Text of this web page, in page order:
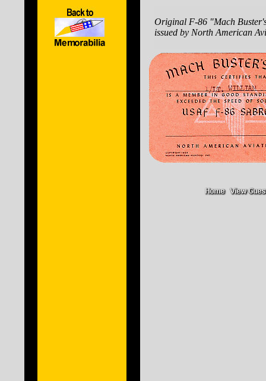
Original F-86 "Mach
issued by North American